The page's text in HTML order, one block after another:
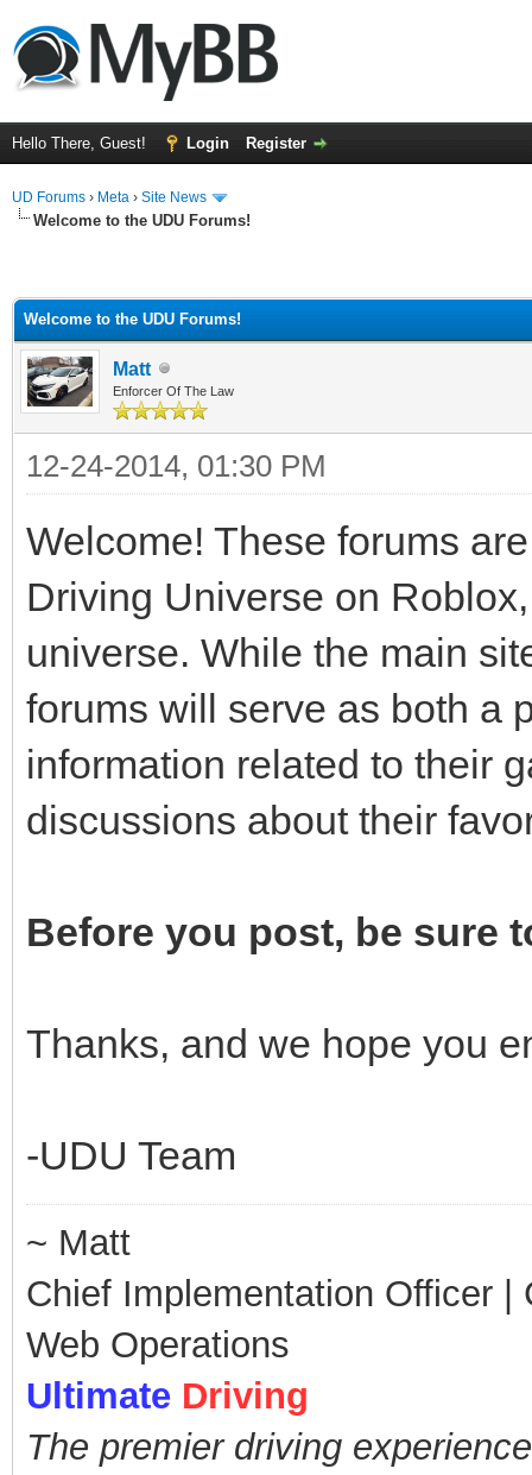
Hello There, Guest! Login Register
UD Forums › Meta › Site News
Welcome to the UDU Forums!
Welcome to the UDU Forums!
Matt
Enforcer Of The Law
12-24-2014, 01:30 PM
Welcome! These forums
Driving Universe on
universe. While the main
forums will serve as both a
information related to their
discussions about their
Before you post, be sure
Thanks, and we hope you
-UDU Team
~ Matt
Chief Implementation Officer
Web Operations
Ultimate Driving
The premier driving